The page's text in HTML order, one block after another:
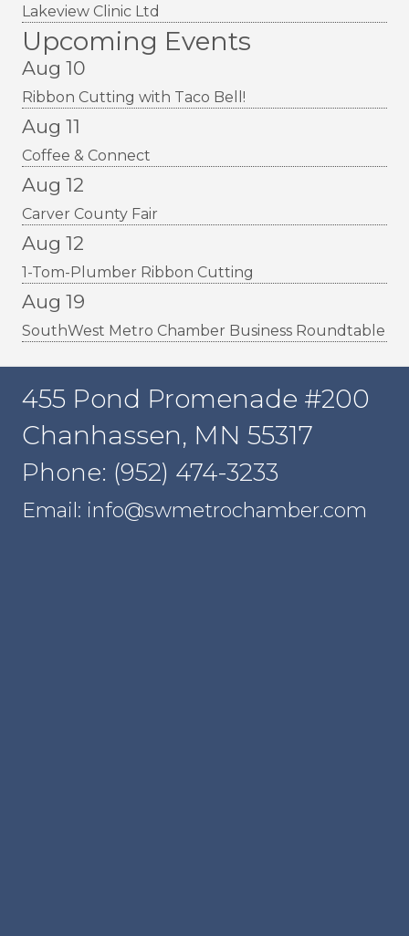
Lakeview Clinic Ltd
Upcoming Events
Aug 10
Ribbon Cutting with Taco Bell!
Aug 11
Coffee & Connect
Aug 12
Carver County Fair
Aug 12
1-Tom-Plumber Ribbon Cutting
Aug 19
SouthWest Metro Chamber Business Roundtable
455 Pond Promenade #200
Chanhassen, MN 55317
Phone: (952) 474-3233
Email: info@swmetrochamber.com